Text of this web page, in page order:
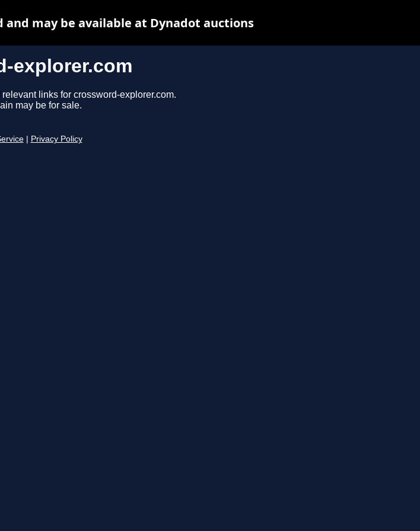
explorer.com
links for crossword-explorer.com.
may be for sale.
Privacy Policy
may be available at Dynadot auctions